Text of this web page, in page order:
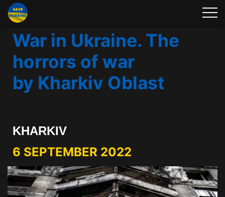
War in Ukraine. The
horrors of war
by Kharkiv Oblast
KHARKIV
6 SEPTEMBER 2022